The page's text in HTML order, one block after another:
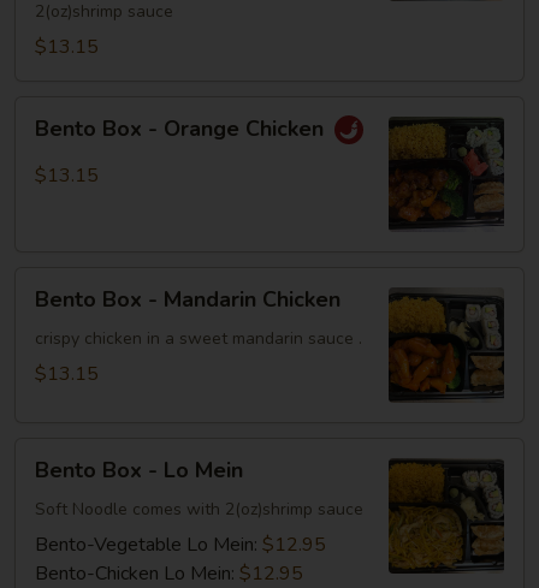
Chicken
2(oz)shrimp sauce
$13.15
BoxBento Box - Orange Chicken
$13.15
Box
Mandarin
Bento Box - Mandarin Chicken
crispy chicken in a sweet mandarin sauce .
$13.15
Box
Mein
Bento Box - Lo Mein
Soft Noodle comes with 2(oz)shrimp sauce
Bento-Vegetable Lo Mein: $12.95
Bento-Chicken Lo Mein: $12.95